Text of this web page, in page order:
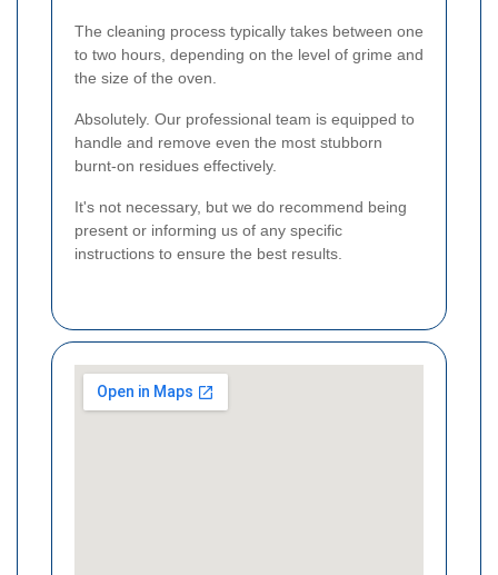
The cleaning process typically takes between one
to two hours, depending on the level of grime and
the size of the oven.
Absolutely. Our professional team is equipped to
handle and remove even the most stubborn
burnt-on residues effectively.
It's not necessary, but we do recommend being
present or informing us of any specific
instructions to ensure the best results.